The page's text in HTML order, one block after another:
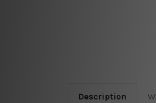
Description